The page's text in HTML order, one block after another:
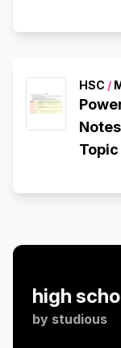
HSC /
Topic
high
by studious